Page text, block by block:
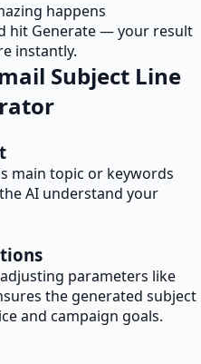
happens
hit Generate — your result
instantly.
Subject Line
main topic or keywords
AI understand your
parameters like
the generated subject
and campaign goals.